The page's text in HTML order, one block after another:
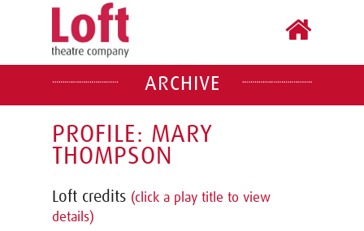
ARCHIVE
PROFILE: MARY
THOMPSON
Loft credits (click a play title to view
details)